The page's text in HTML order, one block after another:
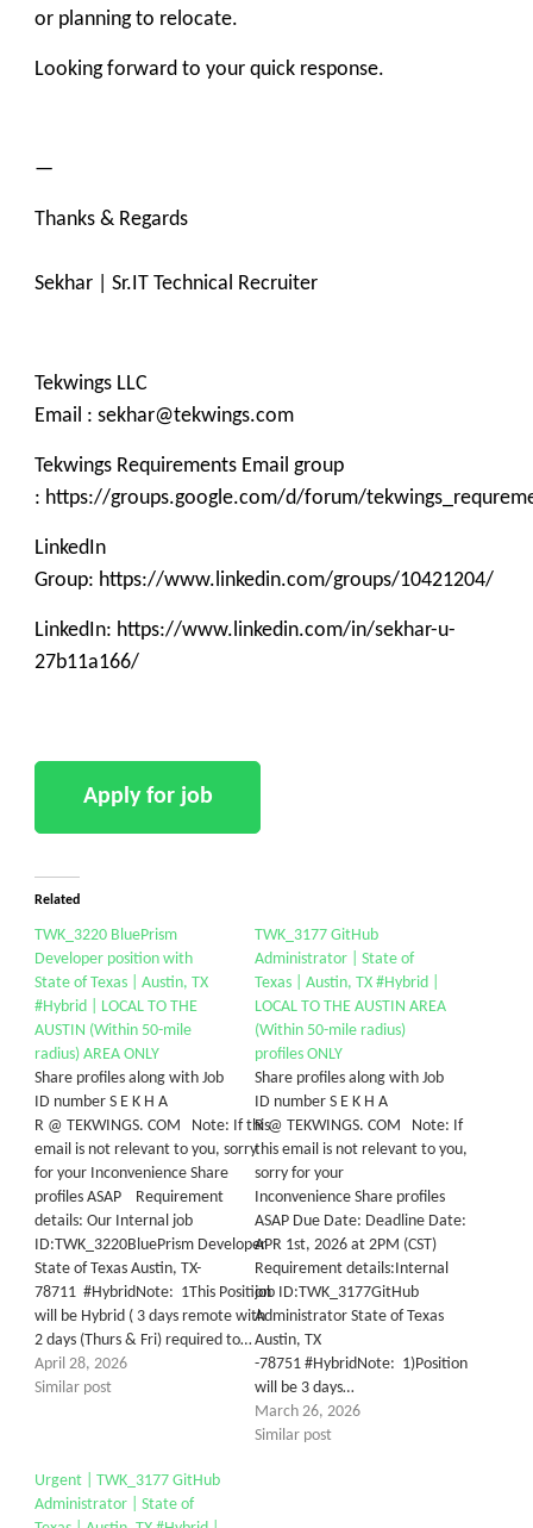
or planning to relocate.
Looking forward to your quick response.
—
Thanks & Regards
Sekhar | Sr.IT Technical Recruiter
Tekwings LLC
Email : sekhar@tekwings.com
Tekwings Requirements Email group
: https://groups.google.com/d/forum/
LinkedIn
Group: https://www.linkedin.com/groups/10421204/
LinkedIn: https://www.linkedin.com/in/sekhar-u-
27b11a166/
Related
TWK_3220 BluePrism
Developer position with
State of Texas | Austin, TX
#Hybrid | LOCAL TO THE
AUSTIN (Within 50-mile
radius) AREA ONLY
Share profiles along with Job
ID number S E K H A
R @ TEKWINGS. COM Note: If this
email is not relevant to you, sorry
for your Inconvenience Share
profiles ASAP Requirement
details: Our Internal job
ID:TWK_3220BluePrism Developer
State of Texas Austin, TX-
78711 #HybridNote: 1This Position
will be Hybrid ( 3 days remote with
2 days (Thurs & Fri) required to…
April 28, 2026
Similar post
TWK_3177 GitHub
Administrator | State of
Texas | Austin, TX #Hybrid |
LOCAL TO THE AUSTIN AREA
(Within 50-mile radius)
profiles ONLY
Share profiles along with Job
ID number S E K H A
R @ TEKWINGS. COM Note: If
this email is not relevant to you,
sorry for your
Inconvenience Share profiles
ASAP Due Date: Deadline Date:
APR 1st, 2026 at 2PM (CST)
Requirement details:Internal
job ID:TWK_3177GitHub
Administrator State of Texas
Austin, TX
-78751 #HybridNote: 1)Position
will be 3 days…
March 26, 2026
Similar post
Urgent | TWK_3177 GitHub
Administrator | State of